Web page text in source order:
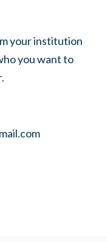
your institution
you want to